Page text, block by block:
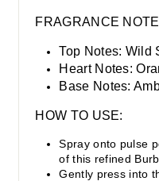
FRAGRANCE
Top Notes: Wild
Heart Notes: O
Base Notes:
HOW TO USE:
Spray onto pulse
of this refined
Gently press into